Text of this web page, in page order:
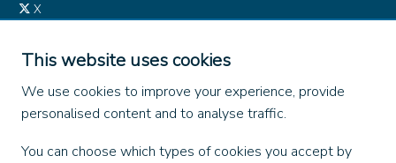
This website uses cookies
We use cookies to improve your experience, provide
personalised content and to analyse traffic.
You can choose which types of cookies you accept by
X
TikTok
YouTube